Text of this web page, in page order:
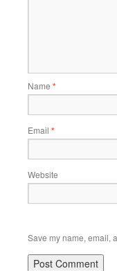
Name *
Email *
Website
Save my name, email,